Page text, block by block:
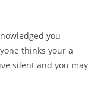
you
thinks your a
silent and you may